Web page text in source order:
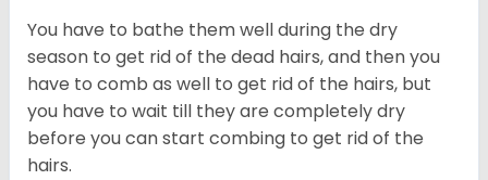
You have to bathe them well during the dry
season to get rid of the dead hairs, and then you
have to comb as well to get rid of the hairs, but
you have to wait till they are completely dry
before you can start combing to get rid of the
hairs.